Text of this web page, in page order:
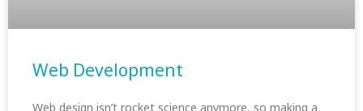
Web Development
Web design isn’t rocket science anymore, so making a